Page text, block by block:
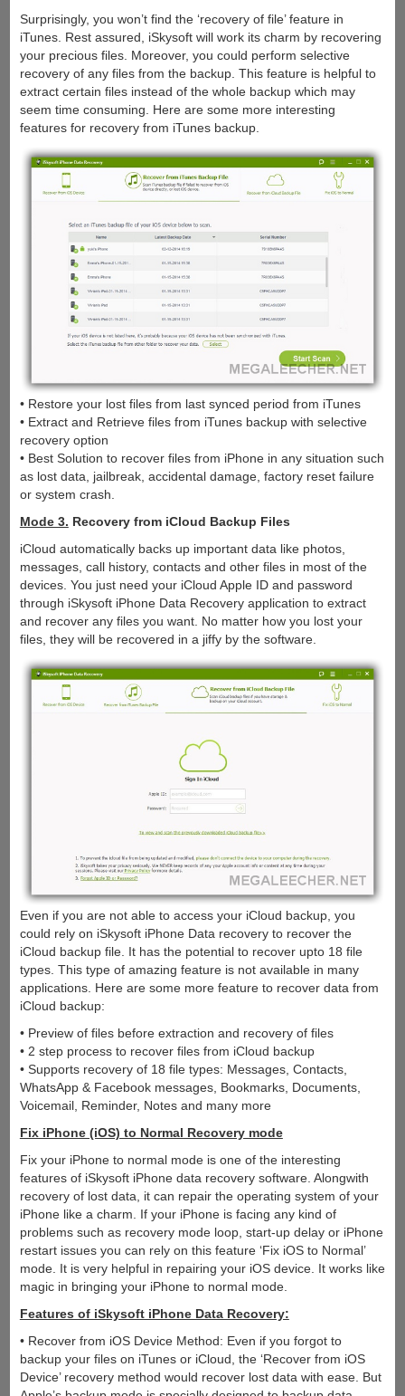
Surprisingly, you won’t find the ‘recovery of file’ feature in
iTunes. Rest assured, iSkysoft will work its charm by recovering
your precious files. Moreover, you could perform selective
recovery of any files from the backup. This feature is helpful to
extract certain files instead of the whole backup which may
seem time consuming. Here are some more interesting
features for recovery from iTunes backup.
• Restore your lost files from last synced period from iTunes
• Extract and Retrieve files from iTunes backup with selective
recovery option
• Best Solution to recover files from iPhone in any situation such
as lost data, jailbreak, accidental damage, factory reset failure
or system crash.
Mode 3. Recovery from iCloud Backup Files
iCloud automatically backs up important data like photos,
messages, call history, contacts and other files in most of the
devices. You just need your iCloud Apple ID and password
through iSkysoft iPhone Data Recovery application to extract
and recover any files you want. No matter how you lost your
files, they will be recovered in a jiffy by the software.
Even if you are not able to access your iCloud backup, you
could rely on iSkysoft iPhone Data recovery to recover the
iCloud backup file. It has the potential to recover upto 18 file
types. This type of amazing feature is not available in many
applications. Here are some more feature to recover data from
iCloud backup:
• Preview of files before extraction and recovery of files
• 2 step process to recover files from iCloud backup
• Supports recovery of 18 file types: Messages, Contacts,
WhatsApp & Facebook messages, Bookmarks, Documents,
Voicemail, Reminder, Notes and many more
Fix iPhone (iOS) to Normal Recovery mode
Fix your iPhone to normal mode is one of the interesting
features of iSkysoft iPhone data recovery software. Alongwith
recovery of lost data, it can repair the operating system of your
iPhone like a charm. If your iPhone is facing any kind of
problems such as recovery mode loop, start-up delay or iPhone
restart issues you can rely on this feature ‘Fix iOS to Normal’
mode. It is very helpful in repairing your iOS device. It works like
magic in bringing your iPhone to normal mode.
Features of iSkysoft iPhone Data Recovery:
• Recover from iOS Device Method: Even if you forgot to
backup your files on iTunes or iCloud, the ‘Recover from iOS
Device’ recovery method would recover lost data with ease. But